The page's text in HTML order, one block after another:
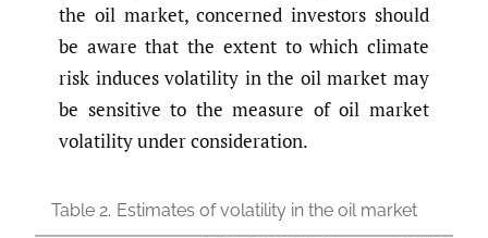
the oil market, concerned investors should
be aware that the extent to which climate
risk induces volatility in the oil market may
be sensitive to the measure of oil market
volatility under consideration.
Table 2. Estimates of volatility in the oil market